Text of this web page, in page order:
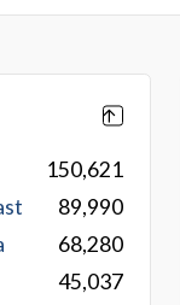
150,621
89,990
68,280
45,037